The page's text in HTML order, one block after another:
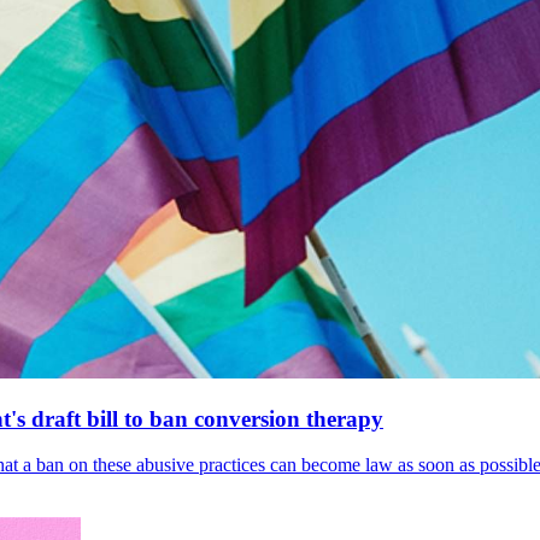
draft bill to ban conversion therapy
ban on these abusive practices can become law as soon as